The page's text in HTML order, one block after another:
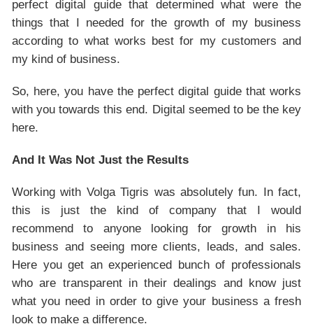
perfect digital guide that determined what were the
things that I needed for the growth of my business
according to what works best for my customers and
my kind of business.
So, here, you have the perfect digital guide that works
with you towards this end. Digital seemed to be the key
here.
And It Was Not Just the Results
Working with Volga Tigris was absolutely fun. In fact,
this is just the kind of company that I would
recommend to anyone looking for growth in his
business and seeing more clients, leads, and sales.
Here you get an experienced bunch of professionals
who are transparent in their dealings and know just
what you need in order to give your business a fresh
look to make a difference.